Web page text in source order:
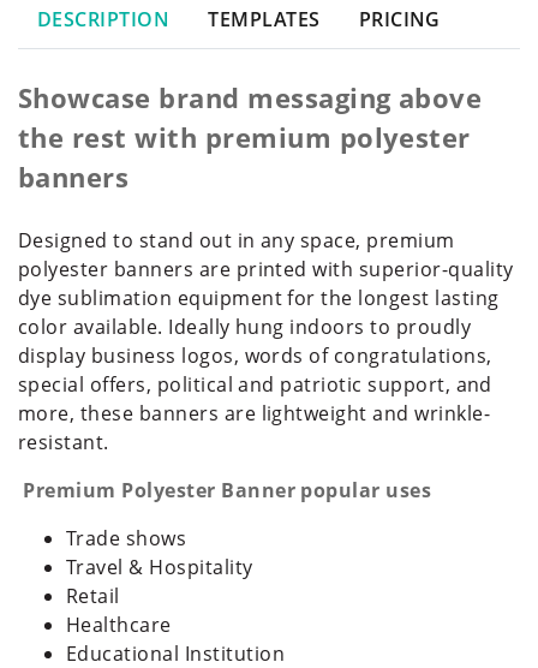
DESCRIPTION TEMPLATES PRICING
Showcase brand messaging above
the rest with premium polyester
banners
Designed to stand out in any space, premium
polyester banners are printed with superior-quality
dye sublimation equipment for the longest lasting
color available. Ideally hung indoors to proudly
display business logos, words of congratulations,
special offers, political and patriotic support, and
more, these banners are lightweight and wrinkle-
resistant.
Premium Polyester Banner popular uses
Trade shows
Travel & Hospitality
Retail
Healthcare
Educational Institution